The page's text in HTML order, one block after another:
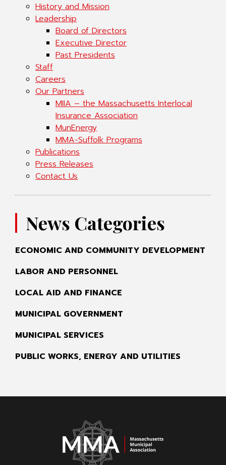
History and Mission
Leadership
Board of Directors
Executive Director
Past Presidents
Staff
Careers
Our Partners
MIIA – the Massachusetts Interlocal
Insurance Association
MunEnergy
MMA-Suffolk Programs
Publications
Press Releases
Contact Us
News Categories
ECONOMIC AND COMMUNITY DEVELOPMENT
LABOR AND PERSONNEL
LOCAL AID AND FINANCE
MUNICIPAL GOVERNMENT
MUNICIPAL SERVICES
PUBLIC WORKS, ENERGY AND UTILITIES